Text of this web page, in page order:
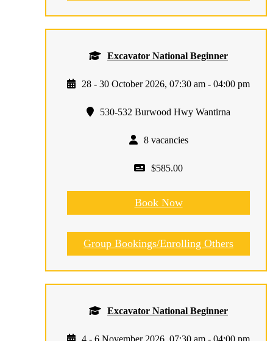
Excavator National Beginner
28 - 30 October 2026, 07:30 am - 04:00 pm
530-532 Burwood Hwy Wantirna
8 vacancies
$585.00
Book Now
Group Bookings/Enrolling Others
Excavator National Beginner